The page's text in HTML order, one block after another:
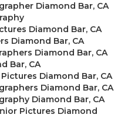
Diamond Bar, CA
Diamond Bar, CA
Diamond Bar, CA
Diamond Bar, CA
Bar, CA
Diamond Bar, CA
Diamond Bar, CA
Diamond Bar, CA
Pictures Diamond